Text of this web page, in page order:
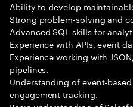
Ability to develop
Strong problem-solving and
Advanced SQL skills for
Experience with APIs, event
Experience working with
pipelines.
Understanding of event-
engagement tracking.